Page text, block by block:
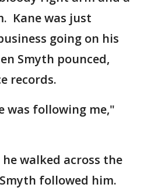
Kane was just
going on his
Smyth pounced,
records.
was following me,"
walked across the
followed him.